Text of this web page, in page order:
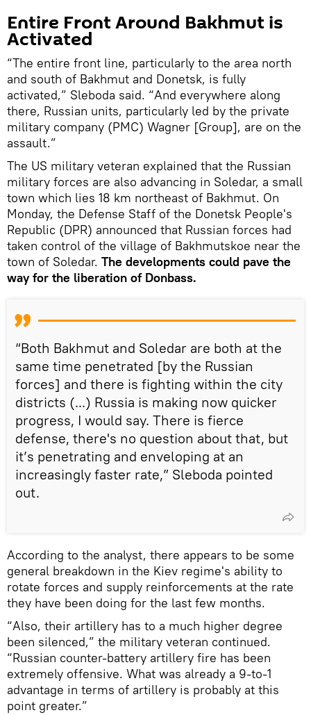
Entire Front Around Bakhmut is
Activated
“The entire front line, particularly to the area north
and south of Bakhmut and Donetsk, is fully
activated,” Sleboda said. “And everywhere along
there, Russian units, particularly led by the private
military company (PMC) Wagner [Group], are on the
assault.”
The US military veteran explained that the Russian
military forces are also advancing in Soledar, a small
town which lies 18 km northeast of Bakhmut. On
Monday, the Defense Staff of the Donetsk People's
Republic (DPR) announced that Russian forces had
taken control of the village of Bakhmutskoe near the
town of Soledar. The developments could pave the
way for the liberation of Donbass.
“Both Bakhmut and Soledar are both at the
same time penetrated [by the Russian
forces] and there is fighting within the city
districts (...) Russia is making now quicker
progress, I would say. There is fierce
defense, there's no question about that, but
it’s penetrating and enveloping at an
increasingly faster rate,” Sleboda pointed
out.
According to the analyst, there appears to be some
general breakdown in the Kiev regime's ability to
rotate forces and supply reinforcements at the rate
they have been doing for the last few months.
“Also, their artillery has to a much higher degree
been silenced,” the military veteran continued.
“Russian counter-battery artillery fire has been
extremely offensive. What was already a 9-to-1
advantage in terms of artillery is probably at this
point greater.”